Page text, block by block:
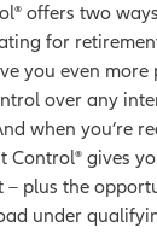
offers two
for
you even more
over any
when you’re
Control® gives
– plus the
under